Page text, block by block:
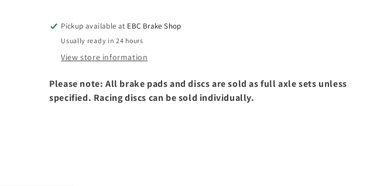
Pickup available at EBC Brake Shop
Usually ready in 24 hours
View store information
Please note: All brake pads and discs are sold as full axle sets unless
specified. Racing discs can be sold individually.